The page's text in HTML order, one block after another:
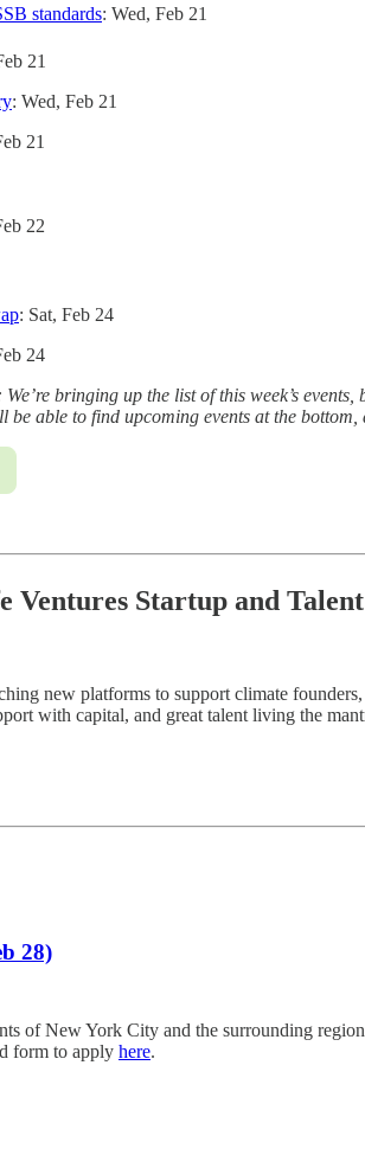
standards: Wed, Feb 21
21
: Wed, Feb 21
21
22
: Sat, Feb 24
24
bringing up the list of this week’s
able to find upcoming events at the bottom,
Ventures Startup and
new platforms to support climate
with capital, and great talent living the
28)
of New York City and the surrounding
form to apply here.